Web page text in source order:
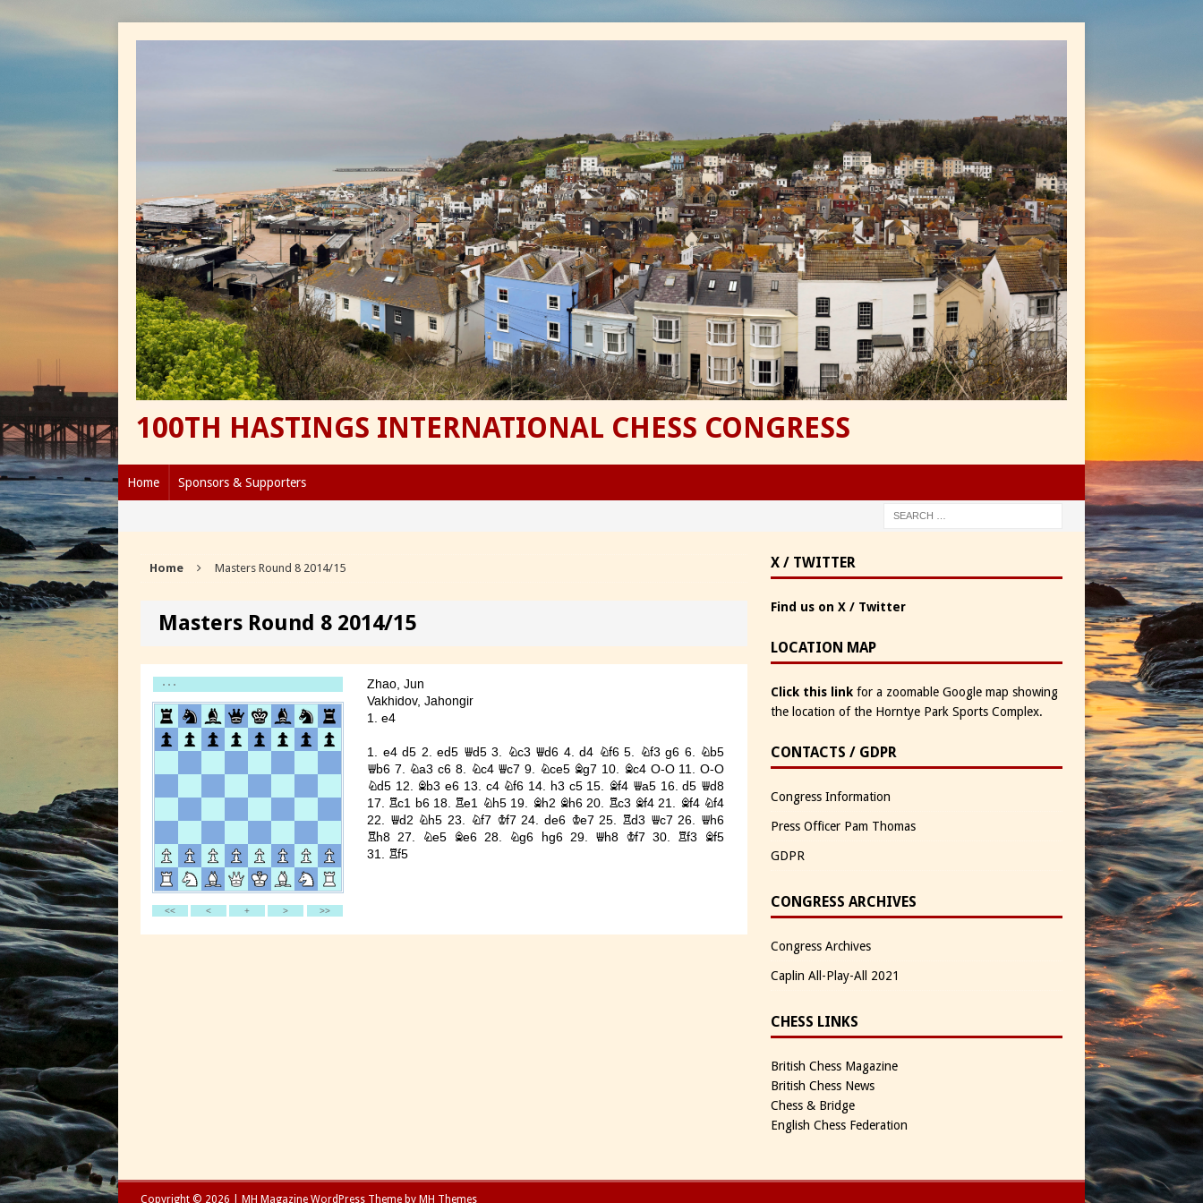
100TH HASTINGS INTERNATIONAL CHESS CONGRESS
Home Sponsors & Supporters
Home Masters Round 8 2014/15
Masters Round 8 2014/15
X / TWITTER
Find us on X / Twitter
LOCATION MAP
Click this linkfor a zoomable Google map showing
the location of the Horntye Park Sports Complex.
CONTACTS / GDPR
Congress Information
Press Officer Pam Thomas
GDPR
CONGRESS ARCHIVES
Congress Archives
Caplin All-Play-All 2021
CHESS LINKS
British Chess Magazine
British Chess News
Chess & Bridge
English Chess Federation
Copyright © 2026 | MH Magazine WordPress Theme by MH Themes